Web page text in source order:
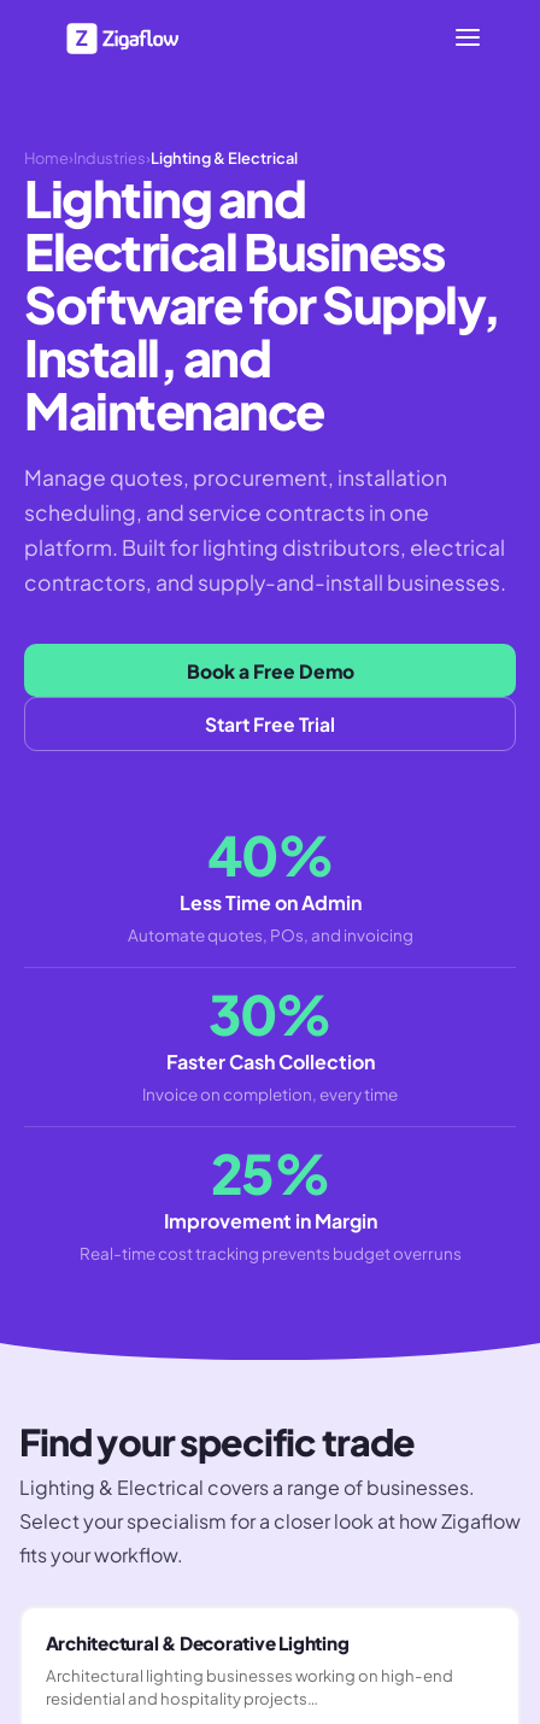
Home›Industries›Lighting & Electrical
Lighting and
Electrical Business
Software for Supply,
Install, and
Maintenance
Manage quotes, procurement, installation
scheduling, and service contracts in one
platform. Built for lighting distributors, electrical
contractors, and supply-and-install businesses.
Book a Free Demo
Start Free Trial
40%
Less Time on Admin
Automate quotes, POs, and invoicing
30%
Faster Cash Collection
Invoice on completion, every time
25%
Improvement in Margin
Real-time cost tracking prevents budget overruns
Find your specific trade
Lighting & Electrical covers a range of businesses.
Select your specialism for a closer look at how Zigaflow
fits your workflow.
Architectural & Decorative Lighting
Architectural lighting businesses working on high-end
residential and hospitality projects…